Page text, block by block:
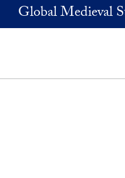
Global Medieval